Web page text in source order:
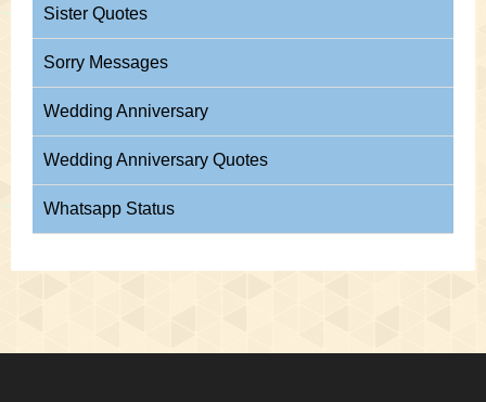
Sister Quotes
Sorry Messages
Wedding Anniversary
Wedding Anniversary Quotes
Whatsapp Status